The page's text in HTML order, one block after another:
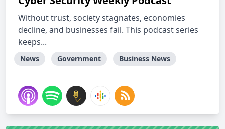
Without trust, society stagnates, economies
decline, and businesses fail. This podcast series
keeps...
News Government Business News